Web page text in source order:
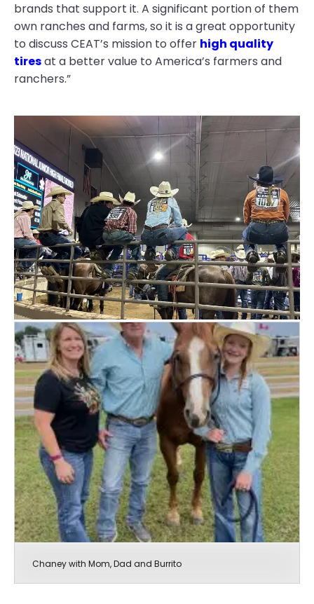
brands that support it. A significant portion of them
own ranches and farms, so it is a great opportunity
to discuss CEAT’s mission to offer high quality
tiresat a better value to America’s farmers and
ranchers.”
Chaney with Mom, Dad and Burrito